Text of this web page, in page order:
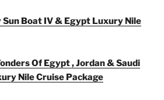
Boat IV & Egypt Luxury Nile
Of Egypt , Jordan & Saudi
Nile Cruise Package